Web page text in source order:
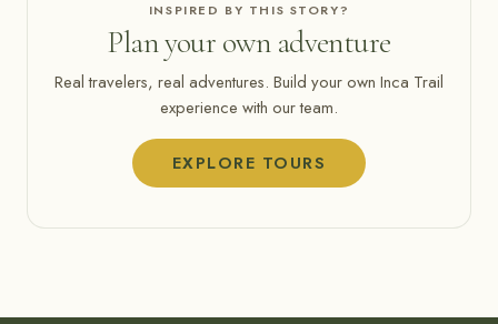
INSPIRED BY THIS STORY?
Plan your own adventure
Real travelers, real adventures. Build your own Inca Trail
experience with our team.
EXPLORE TOURS